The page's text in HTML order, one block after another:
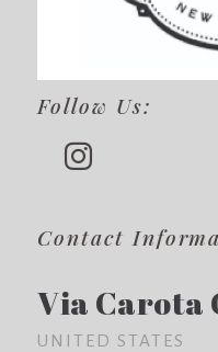
Follow Us:
Contact
Via Carota
UNITED STATES